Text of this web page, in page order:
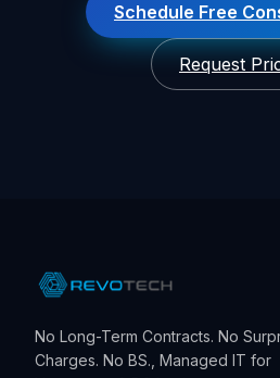
Schedule Free
Request
No Long-Term Contracts. No
Charges. No BS., Managed IT for